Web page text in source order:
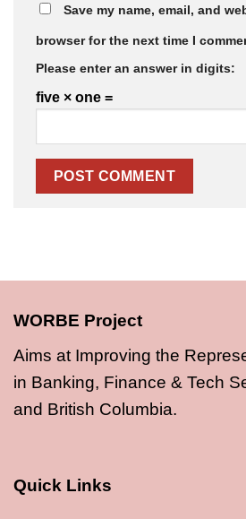
Save my name, email, and
browser for the next time I
Please enter an answer in digits:
five × one =
WORBE Project
Aims at Improving the
in Banking, Finance & Tech
and British Columbia.
Quick Links